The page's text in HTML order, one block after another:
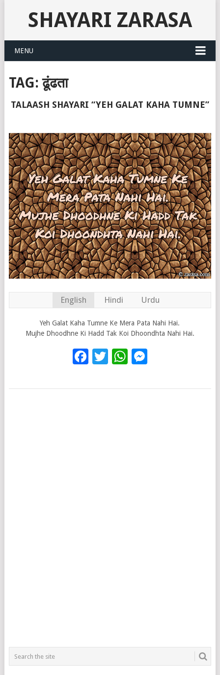
SHAYARI ZARASA
MENU
TAG:ढूंढता
TALAASH SHAYARI “YEH GALAT KAHA TUMNE”
English Hindi Urdu
Yeh Galat Kaha Tumne Ke Mera Pata Nahi Hai.
Mujhe Dhoodhne Ki Hadd Tak Koi Dhoondhta Nahi Hai.
Facebook
TwitterWhatsApp